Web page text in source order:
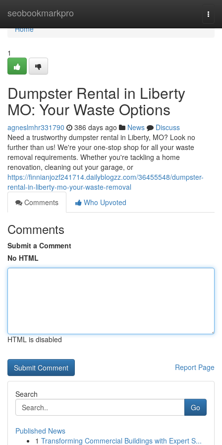
seobookmarkpro
Home
Home
1
Dumpster Rental in Liberty
MO: Your Waste Options
agneslmhr331790 386 days ago News
Discuss
Need a trustworthy dumpster rental in Liberty, MO? Look no
further than us! We're your one-stop shop for all your waste
removal requirements. Whether you're tackling a home
renovation, cleaning out your garage, or
https://finnianjozf241714.dailyblogzz.com/36455548/dumpster-
rental-in-liberty-mo-your-waste-removal
Comments
Who Upvoted
Comments
Submit a Comment
No HTML
HTML is disabled
Report Page
Search
Go
Published News
1 Transforming Commercial Buildings with Expert S...